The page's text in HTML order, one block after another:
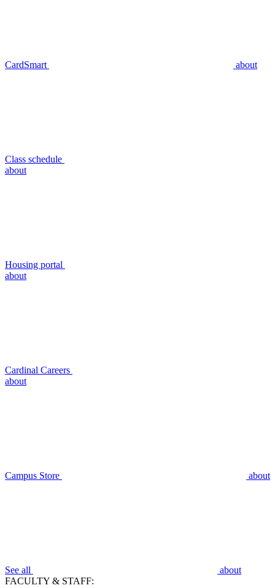
CardSmart about
Class schedule
about
Housing portal
about
Cardinal Careers
about
Campus Store about
See all
about
FACULTY & STAFF: